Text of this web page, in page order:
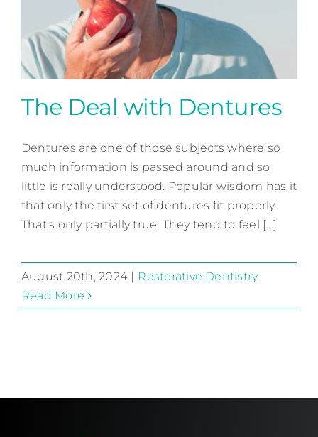
The Deal with Dentures
Restorative Dentistry
The Deal with Dentures
Dentures are one of those subjects where so
much information is passed around and so
little is really understood. Popular wisdom has it
that only the first set of dentures fit properly.
That's only partially true. They tend to feel [...]
August 20th, 2024
Restorative Dentistry
Read More